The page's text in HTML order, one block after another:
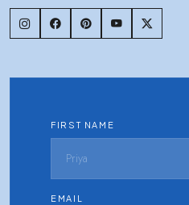
FIRST NAME
EMAIL